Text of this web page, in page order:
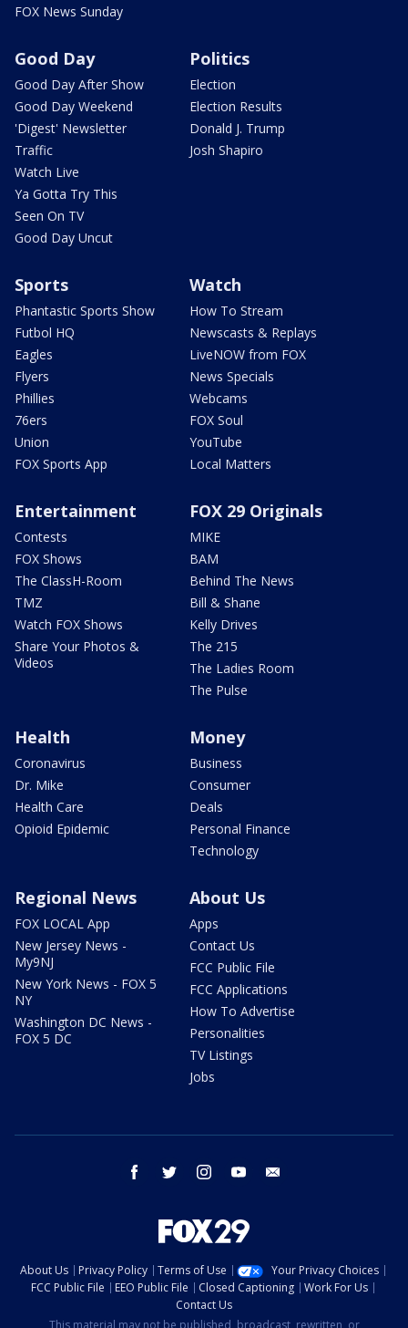
FOX News Sunday
Good Day
Good Day After Show
Good Day Weekend
'Digest' Newsletter
Traffic
Watch Live
Ya Gotta Try This
Seen On TV
Good Day Uncut
Politics
Election
Election Results
Donald J. Trump
Josh Shapiro
Sports
Phantastic Sports Show
Futbol HQ
Eagles
Flyers
Phillies
76ers
Union
FOX Sports App
Watch
How To Stream
Newscasts & Replays
LiveNOW from FOX
News Specials
Webcams
FOX Soul
YouTube
Local Matters
Entertainment
Contests
FOX Shows
The ClassH-Room
TMZ
Watch FOX Shows
Share Your Photos &
Videos
FOX 29 Originals
MIKE
BAM
Behind The News
Bill & Shane
Kelly Drives
The 215
The Ladies Room
The Pulse
Health
Coronavirus
Dr. Mike
Health Care
Opioid Epidemic
Money
Business
Consumer
Deals
Personal Finance
Technology
Regional News
FOX LOCAL App
New Jersey News -
My9NJ
New York News - FOX 5
NY
Washington DC News -
FOX 5 DC
About Us
Apps
Contact Us
FCC Public File
FCC Applications
How To Advertise
Personalities
TV Listings
Jobs
facebook twitter instagram youtube
About Us Privacy Policy Terms of Use
Your Privacy Choices
FCC Public File
EEO Public File Closed Captioning
Work For Us
Contact Us